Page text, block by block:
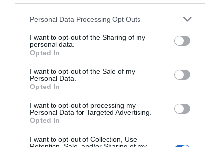
Personal Data Processing Opt Outs
I want to opt-out of the Sharing of my
personal data.
Opted In
I want to opt-out of the Sale of my
Personal Data.
Opted In
I want to opt-out of processing my
Personal Data for Targeted Advertising.
Opted In
I want to opt-out of Collection, Use,
Ο Τζόνι Ντεπ είναι ένας από τους πιο γνωστούς και
επιτυχημένους ηθοποιούς της γενιάς του,…